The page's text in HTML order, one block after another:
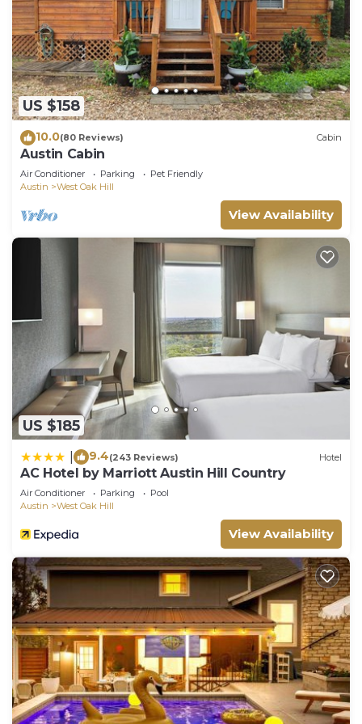
Oak Hill has interesting places to visit. If you want
to learn more about the House in West Oak Hill,
such as places to visit and things to do nearby, you
can check below to learn more.
US $158
10.0(80 Reviews) Cabin
Austin Cabin
Air Conditioner Parking
Pet Friendly
Austin
West Oak Hill
View Availability
US $185
9.4(243 Reviews) Hotel
AC Hotel by Marriott Austin Hill Country
Air Conditioner Parking
Pool
Austin
West Oak Hill
View Availability